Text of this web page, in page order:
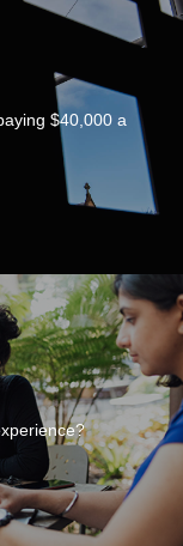
$40,000 a